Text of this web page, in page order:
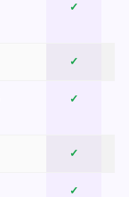
✓
✓
✓
✓
✓